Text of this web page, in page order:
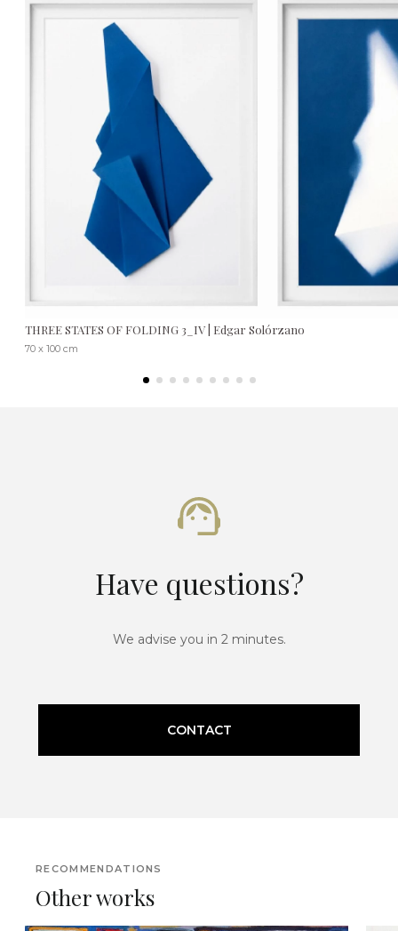
THREE STATES OF FOLDING 3_IV | Edgar Solórzano
70 x 100 cm
Have questions?
We advise you in 2 minutes.
CONTACT
RECOMMENDATIONS
Other works